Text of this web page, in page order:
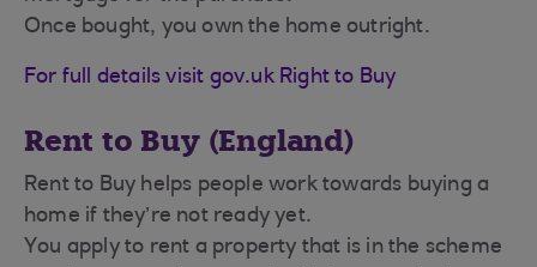
Once bought, you own the home outright.
For full details visit gov.uk Right to Buy
Rent to Buy (England)
Rent to Buy helps people work towards buying a
home if they’re not ready yet.
You apply to rent a property that is in the scheme